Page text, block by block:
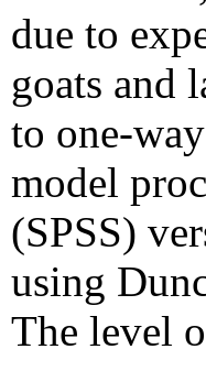
due to
goats and
to one-
model
(SPSS)
using
The level